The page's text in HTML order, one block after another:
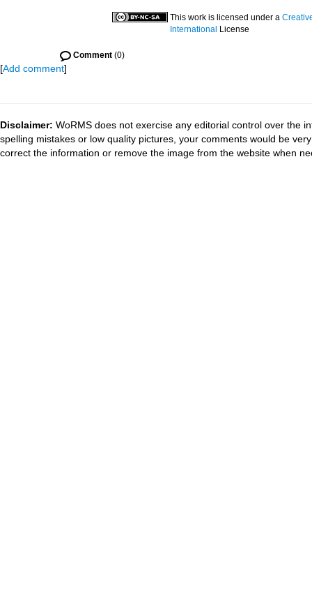
This work is licensed under a
International License
Comment(0)
[Add comment]
Disclaimer: WoRMS does not exercise any editorial control over the
spelling mistakes or low quality pictures, your comments would be
correct the information or remove the image from the website when